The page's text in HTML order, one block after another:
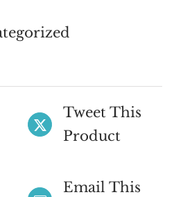
Tweet This
Product
Email This